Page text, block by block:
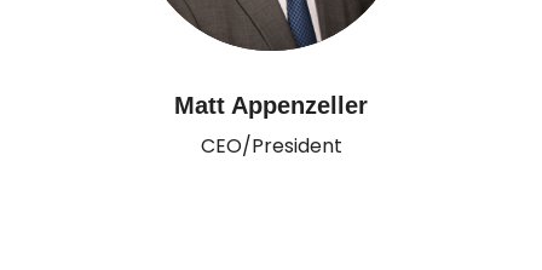
Matt Appenzeller
CEO/President